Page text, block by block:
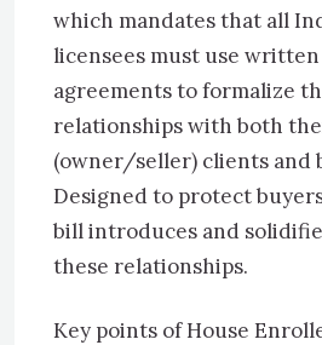
which mandates that all
licensees must use
agreements to formalize
relationships with both
(owner/seller) clients and
Designed to protect
bill introduces and
these relationships.
Key points of House